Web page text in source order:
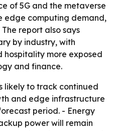
of 5G and the metaverse
edge computing demand,
report also says
by industry, with
more exposed
and finance.
likely to track continued
and edge infrastructure
period. - Energy
power will remain